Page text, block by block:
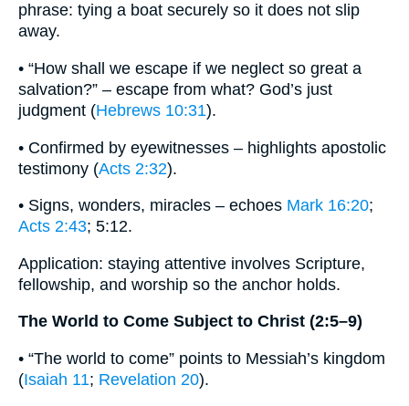
phrase: tying a boat securely so it does not slip
away.
• “How shall we escape if we neglect so great a
salvation?” – escape from what? God’s just
judgment (Hebrews 10:31).
• Confirmed by eyewitnesses – highlights apostolic
testimony (Acts 2:32).
• Signs, wonders, miracles – echoes Mark 16:20;
Acts 2:43; 5:12.
Application: staying attentive involves Scripture,
fellowship, and worship so the anchor holds.
The World to Come Subject to Christ (2:5–9)
• “The world to come” points to Messiah’s kingdom
(Isaiah 11; Revelation 20).